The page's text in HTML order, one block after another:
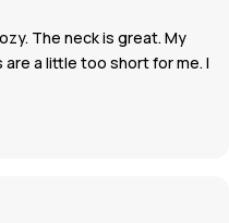
The neck is great. My
a little too short for me. I